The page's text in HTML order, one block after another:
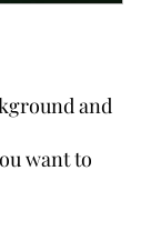
and
want to